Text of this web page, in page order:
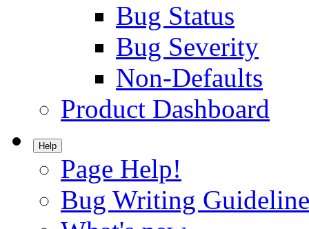
Bug Status
Bug Severity
Non-Defaults
Product Dashboard
Help
Page Help!
Bug Writing